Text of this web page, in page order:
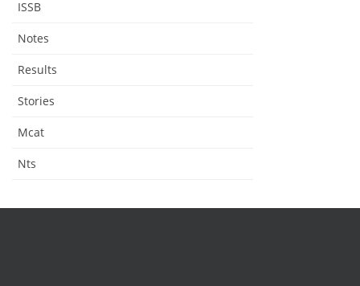
ISSB
Notes
Results
Stories
Mcat
Nts